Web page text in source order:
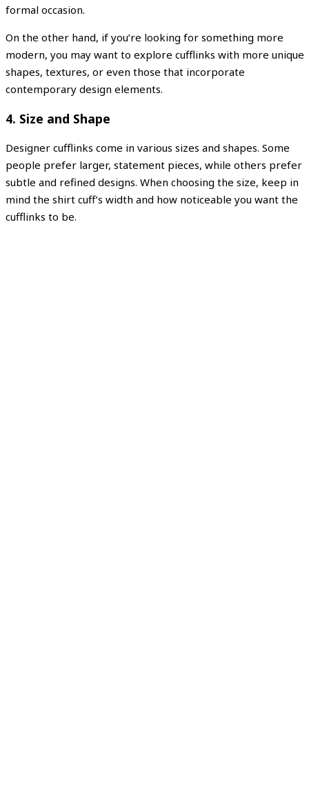
formal occasion.
On the other hand, if you’re looking for something more
modern, you may want to explore cufflinks with more unique
shapes, textures, or even those that incorporate
contemporary design elements.
4. Size and Shape
Designer cufflinks come in various sizes and shapes. Some
people prefer larger, statement pieces, while others prefer
subtle and refined designs. When choosing the size, keep in
mind the shirt cuff’s width and how noticeable you want the
cufflinks to be.